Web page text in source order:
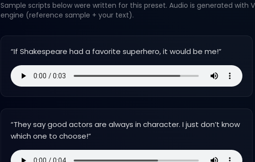
Sample scripts below were written for this preset. Audio is generated with
engine (reference sample + your text).
“If Shakespeare had a favorite superhero, it would be me!”
“They say good actors are always in character. I just don’t know
which one to choose!”